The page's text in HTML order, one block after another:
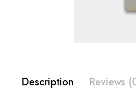
Description Reviews